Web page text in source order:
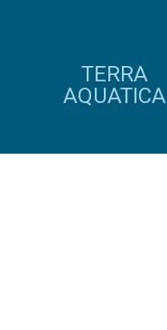
TERRA
AQUATICA